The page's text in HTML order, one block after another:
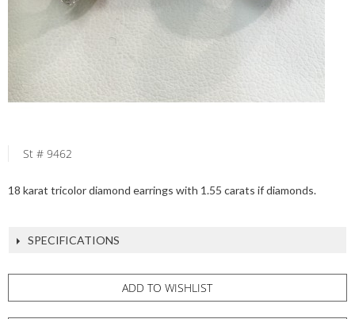
St # 9462
18 karat tricolor diamond earrings with 1.55 carats if diamonds.
SPECIFICATIONS
ADD TO WISHLIST